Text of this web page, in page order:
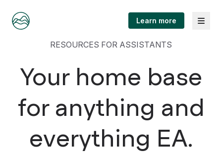
Learn more
Menu
RESOURCES FOR ASSISTANTS
Your home base
for anything and
everything EA.